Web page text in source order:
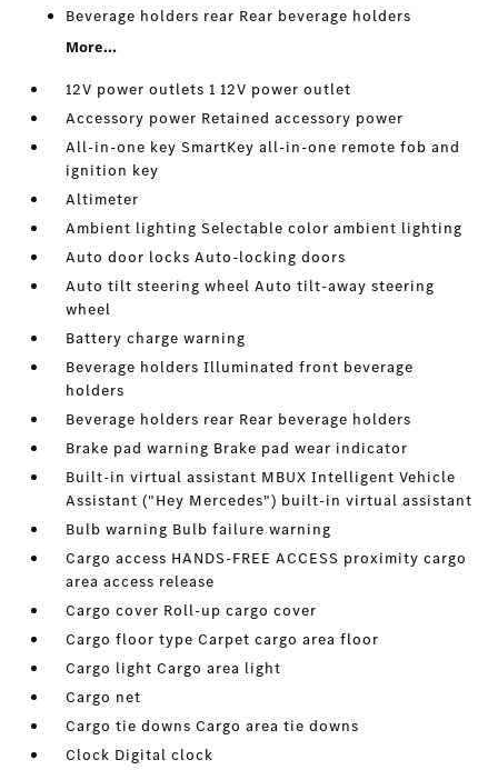
Beverage holders rear Rear beverage holders
More...
12V power outlets 1 12V power outlet
Accessory power Retained accessory power
All-in-one key SmartKey all-in-one remote fob and
ignition key
Altimeter
Ambient lighting Selectable color ambient lighting
Auto door locks Auto-locking doors
Auto tilt steering wheel Auto tilt-away steering
wheel
Battery charge warning
Beverage holders Illuminated front beverage
holders
Beverage holders rear Rear beverage holders
Brake pad warning Brake pad wear indicator
Built-in virtual assistant MBUX Intelligent Vehicle
Assistant ("Hey Mercedes") built-in virtual assistant
Bulb warning Bulb failure warning
Cargo access HANDS-FREE ACCESS proximity cargo
area access release
Cargo cover Roll-up cargo cover
Cargo floor type Carpet cargo area floor
Cargo light Cargo area light
Cargo net
Cargo tie downs Cargo area tie downs
Clock Digital clock